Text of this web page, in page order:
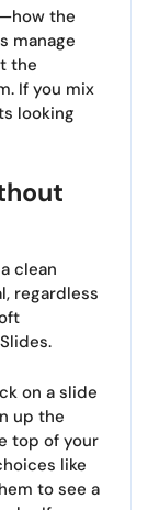
the
manage
the
If you mix
looking
clean
regardless
on a slide
up the
top of your
like
to see a